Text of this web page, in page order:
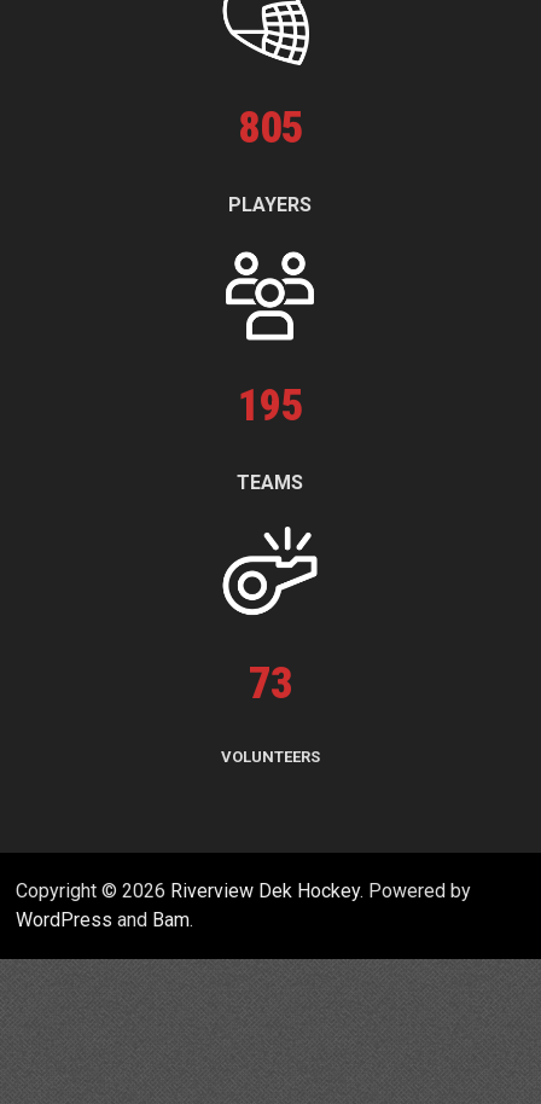
805
PLAYERS
195
TEAMS
73
VOLUNTEERS
Copyright © 2026 Riverview Dek Hockey. Powered by
WordPress and Bam.